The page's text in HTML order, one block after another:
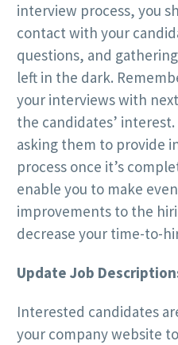
interview process, you
contact with your
questions, and
left in the dark.
your interviews with
the candidates’
asking them to provide
process once it’s
enable you to make
improvements to the
decrease your time-to-
Update Job
Interested candidates
your company website